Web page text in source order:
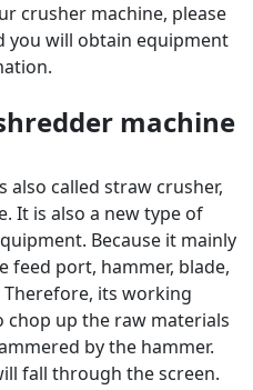
crusher machine, please
you will obtain equipment
machine
also called straw crusher,
It is also a new type of
Because it mainly
feed port, hammer, blade,
its working
chop up the raw materials
by the hammer.
fall through the screen.